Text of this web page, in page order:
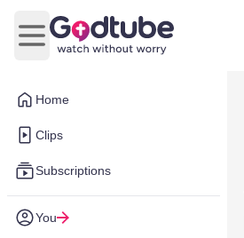
Home
Clips
Subscriptions
You
Open main menu